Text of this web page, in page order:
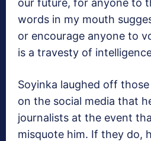
words in my mouth
or encourage anyone to
is a travesty of
Soyinka laughed off
on the social media that
journalists at the event
misquote him. If they do,